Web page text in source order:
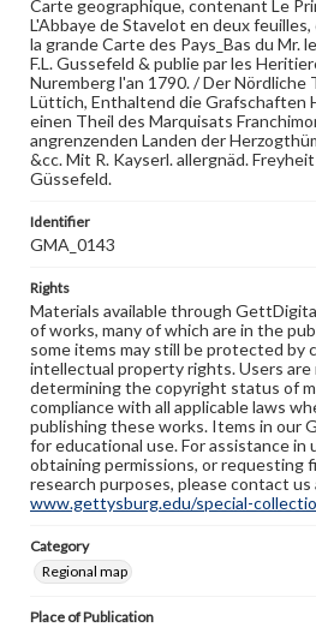
Carte geographique, contenant Le
L'Abbaye de Stavelot en deux
la grande Carte des Pays_Bas du Mr.
F.L. Gussefeld & publie par les
Nuremberg l'an 1790. / Der Nördliche
Lüttich, Enthaltend die Grafschaften
einen Theil des Marquisats
angrenzenden Landen der
&cc. Mit R. Kayserl. allergnäd.
Güssefeld.
Identifier
GMA_0143
Rights
Materials available through
of works, many of which are in the
some items may still be protected by
intellectual property rights. Users are
determining the copyright status of
compliance with all applicable laws
publishing these works. Items in our
for educational use. For assistance in
obtaining permissions, or requesting
research purposes, please contact us
www.gettysburg.edu/special-
Category
Regional map
Place of Publication